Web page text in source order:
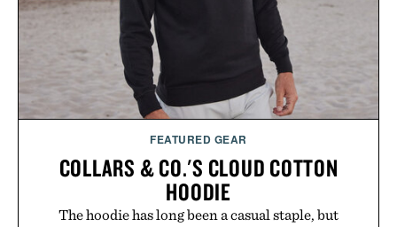
FEATURED GEAR
COLLARS & CO.'S CLOUD COTTON
HOODIE
The hoodie has long been a casual staple, but